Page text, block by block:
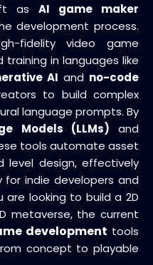
as AI game maker
development process.
fidelity video game
in languages like
AI and no-code
to build complex
language prompts. By
Models (LLMs) and
tools automate asset
level design, effectively
indie developers and
are looking to build a 2D
metaverse, the current
development tools
concept to playable